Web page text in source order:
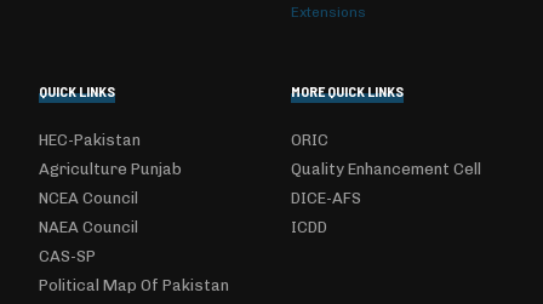
Extensions
QUICK LINKS
HEC-Pakistan
Agriculture Punjab
NCEA Council
NAEA Council
CAS-SP
Political Map Of Pakistan
MORE QUICK LINKS
ORIC
Quality Enhancement Cell
DICE-AFS
ICDD